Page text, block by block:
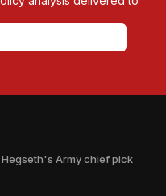
Army chief pick